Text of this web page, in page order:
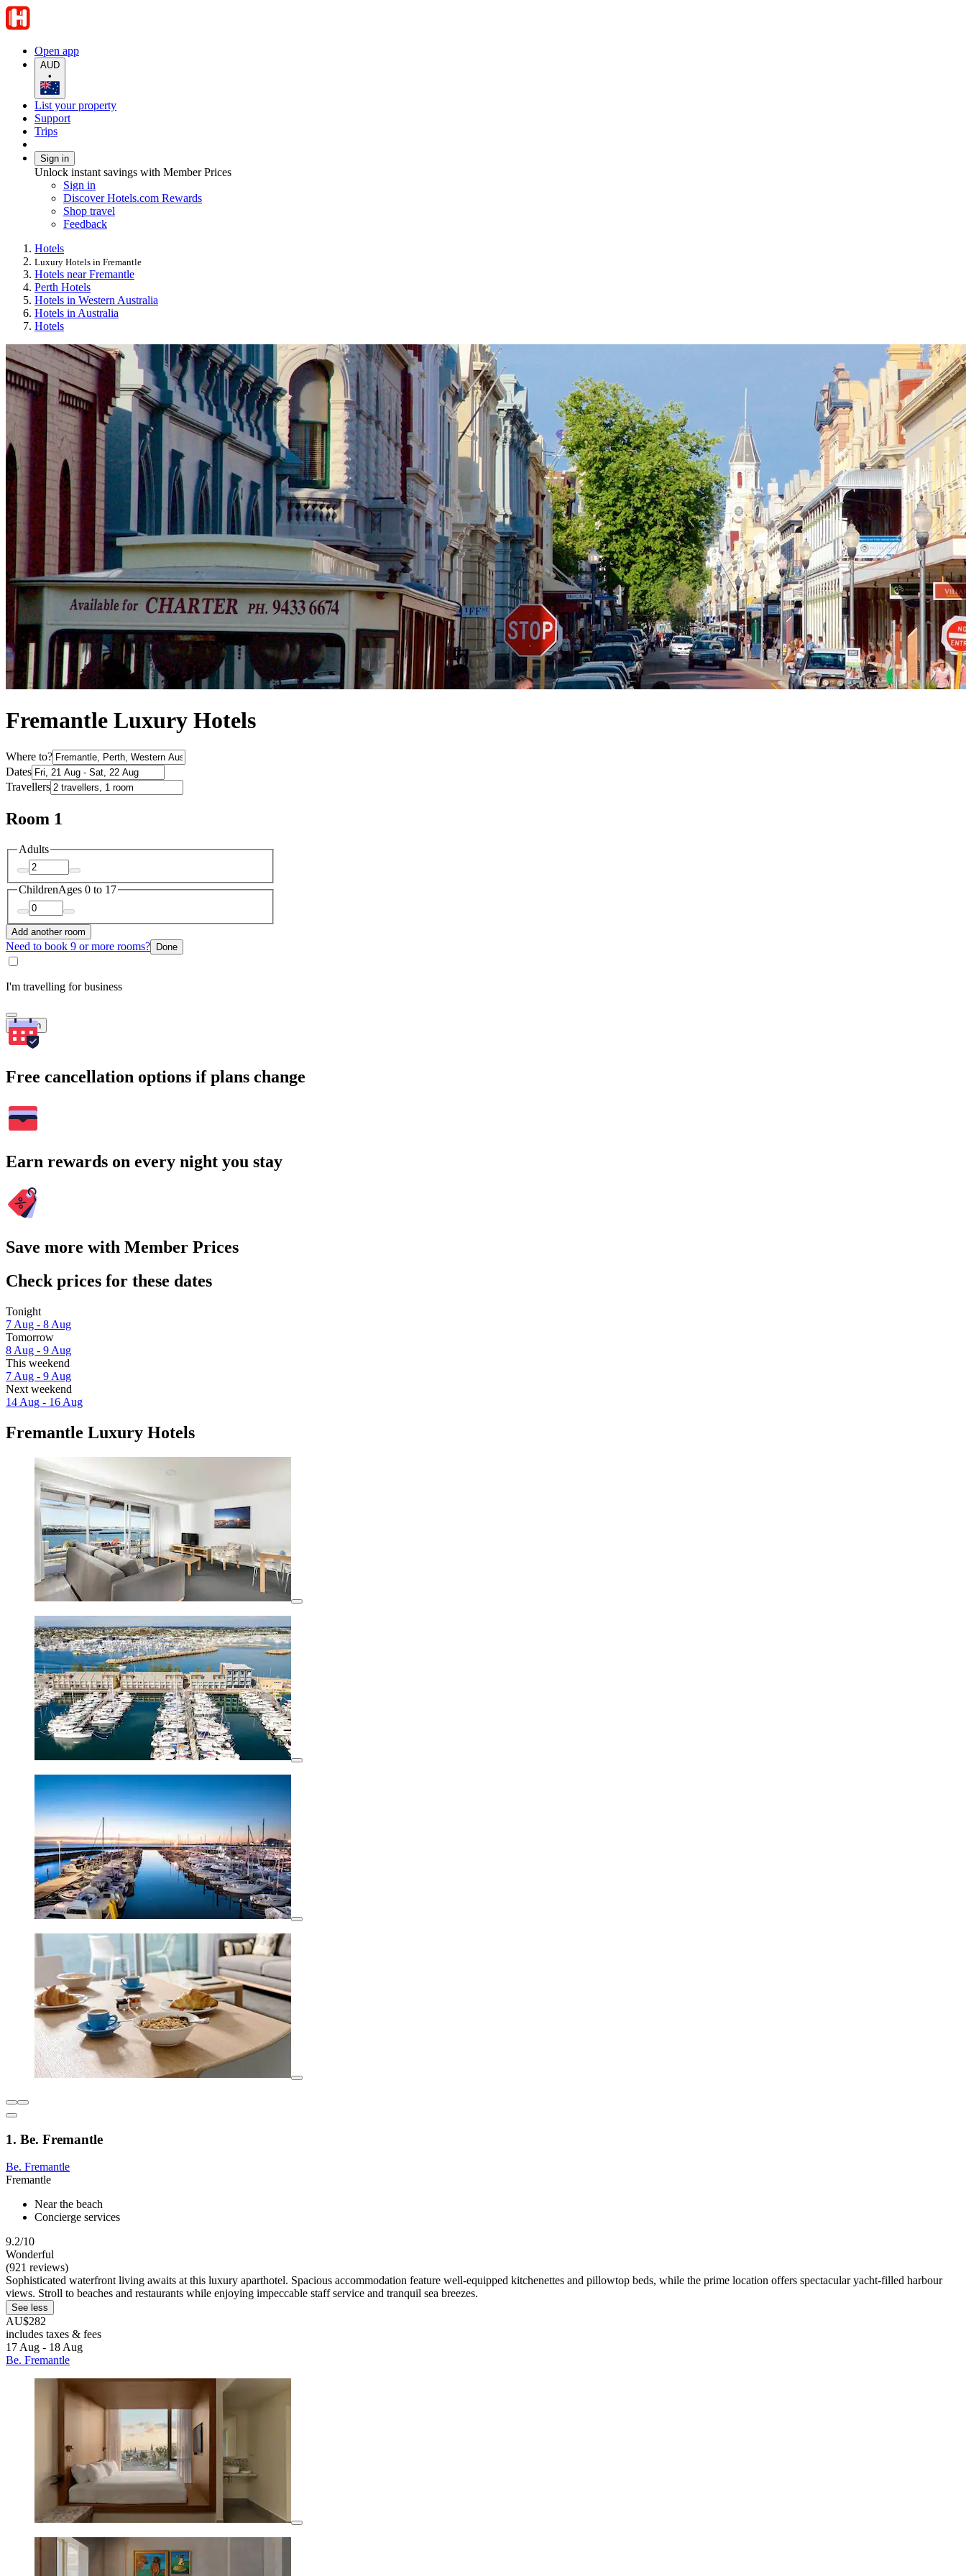
Open app
AUD
•
List your property
Support
Trips
Sign in
Unlock instant savings with Member Prices
Sign in
Discover Hotels.com Rewards
Shop travel
Feedback
Hotels
Luxury Hotels in Fremantle
Hotels near Fremantle
Perth Hotels
Hotels in Western Australia
Hotels in Australia
Hotels
Fremantle Luxury Hotels
Where to?
Dates
Travellers
Room 1
Adults
ChildrenAges 0 to 17
Add another room
Need to book 9 or more rooms? Done
I'm travelling for business
Search
Free cancellation options if plans change
Earn rewards on every night you stay
Save more with Member Prices
Check prices for these dates
Tonight
7 Aug - 8 Aug
Tomorrow
8 Aug - 9 Aug
This weekend
7 Aug - 9 Aug
Next weekend
14 Aug - 16 Aug
Fremantle Luxury Hotels
1. Be. Fremantle
Be. Fremantle
Fremantle
Near the beach
Concierge services
9.2/10
Wonderful
(921 reviews)
Sophisticated waterfront living awaits at this luxury aparthotel. Spacious accommodation feature well-equipped kitchenettes and pillowtop beds, while the prime location offers spectacular yacht-filled harbour
views. Stroll to beaches and restaurants while enjoying impeccable staff service and tranquil sea breezes.
See less
AU$282
includes taxes & fees
17 Aug - 18 Aug
Be. Fremantle